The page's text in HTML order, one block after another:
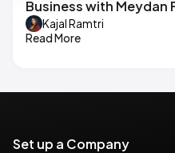
Business with Meydan
Kajal Ramtri
Read More
Set up a Company